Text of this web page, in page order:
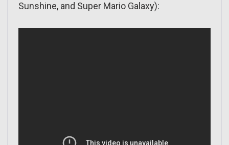
Sunshine, and Super Mario Galaxy):